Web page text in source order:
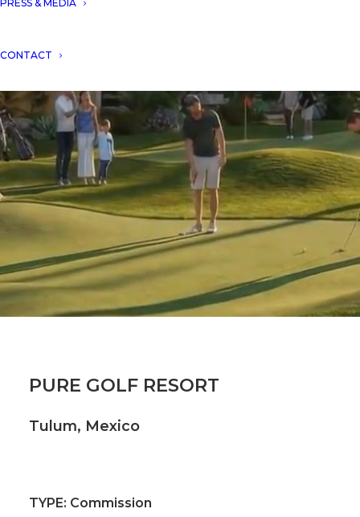
PRESS & MEDIA
CONTACT
PURE GOLF RESORT
Tulum, Mexico
TYPE: Commission